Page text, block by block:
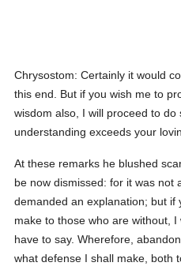
Chrysostom: Certainly it would
this end. But if you wish me to
wisdom also, I will proceed to
understanding exceeds your
At these remarks he blushed
be now dismissed: for it was not
demanded an explanation; but if
make to those who are without,
have to say. Wherefore,
what defense I shall make, both